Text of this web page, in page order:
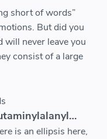
short of words”
But did you
never leave you
consist of a large
is an ellipsis here,